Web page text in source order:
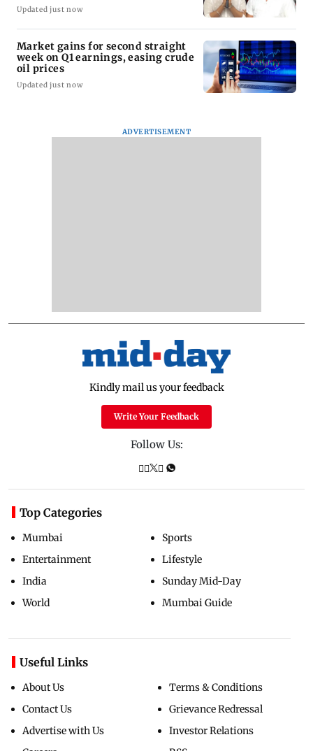
Updated just now
Market gains for second straight
week on Q1 earnings, easing crude
oil prices
Updated just now
ADVERTISEMENT
Kindly mail us your feedback
Write Your Feedback
Follow Us:
Top Categories
Mumbai
Entertainment
India
World
Sports
Lifestyle
Sunday Mid-Day
Mumbai Guide
Useful Links
About Us
Contact Us
Advertise with Us
Terms & Conditions
Grievance Redressal
Investor Relations